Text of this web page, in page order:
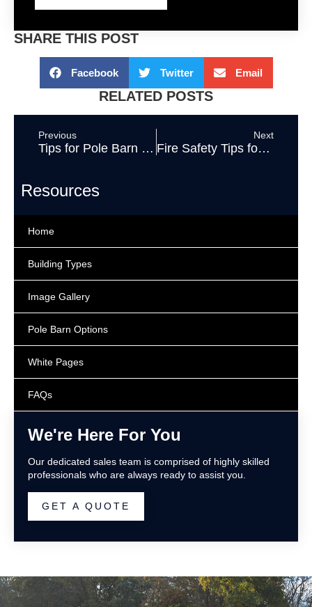
Resources
Home
Building Types
Image Gallery
Pole Barn Options
White Pages
FAQs
We're Here For You
Our dedicated sales team is comprised of highly skilled
professionals who are always ready to assist you.
GET A QUOTE
SHARE THIS POST
Facebook Twitter Email
RELATED POSTS
Previous
Tips for Pole Barn Owners During the COVID-19 Outbreak
Next
Fire Safety Tips for Pole Barns